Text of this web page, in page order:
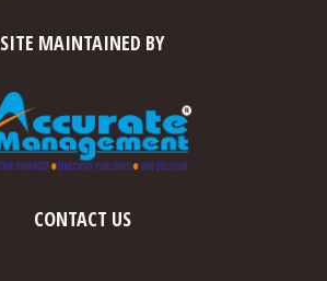
SITE MAINTAINED BY
CONTACT US